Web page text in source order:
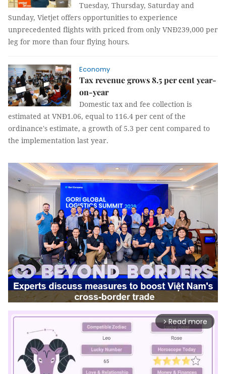
Tuesday, Thursday, Saturday and
Sunday, Vietjet offers opportunities to experience
unprecedented flights with priced from only VNĐ239,000 per
leg for more than four flying hours.
Economy
Tax revenue grows 8.5 per cent year-
on-year
Domestic tax and fee collection is
estimated at VNĐ1.06, equal to 116.4 per cent of the
ordinance's estimate, a growth of 5.3 per cent compared to
the implementation last year.
arrow_forward_ios Read more